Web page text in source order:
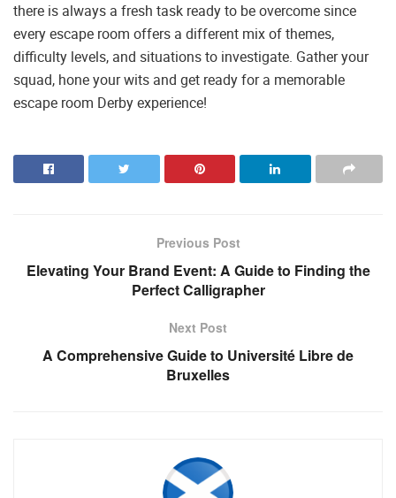
there is always a fresh task ready to be overcome since
every escape room offers a different mix of themes,
difficulty levels, and situations to investigate. Gather your
squad, hone your wits and get ready for a memorable
escape room Derby experience!
Previous Post
Elevating Your Brand Event: A Guide to Finding the
Perfect Calligrapher
Next Post
A Comprehensive Guide to Université Libre de
Bruxelles